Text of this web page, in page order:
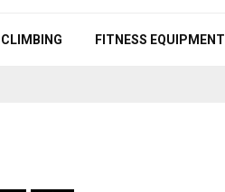
CLIMBING FITNESS EQUIPMENT